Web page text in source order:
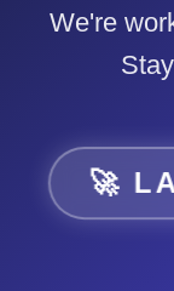
We're
🚀